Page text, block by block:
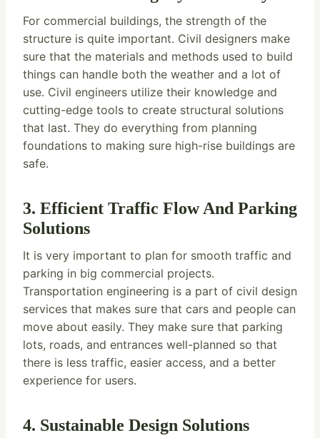
For commercial buildings, the strength of the
structure is quite important. Civil designers make
sure that the materials and methods used to build
things can handle both the weather and a lot of
use. Civil engineers utilize their knowledge and
cutting-edge tools to create structural solutions
that last. They do everything from planning
foundations to making sure high-rise buildings are
safe.
3. Efficient Traffic Flow And Parking
Solutions
It is very important to plan for smooth traffic and
parking in big commercial projects.
Transportation engineering is a part of civil design
services that makes sure that cars and people can
move about easily. They make sure that parking
lots, roads, and entrances well-planned so that
there is less traffic, easier access, and a better
experience for users.
4. Sustainable Design Solutions